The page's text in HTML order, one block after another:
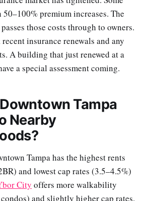
premium increases. The
those costs through to owners.
insurance renewals and any
A building that just renewed at a
a special assessment coming.
Tampa
Nearby
Tampa has the highest rents
and lowest cap rates (3.5–4.5%)
City offers more walkability
and slightly higher cap rates.